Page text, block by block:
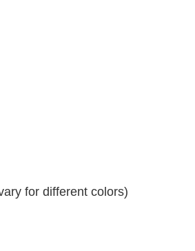
for different colors)